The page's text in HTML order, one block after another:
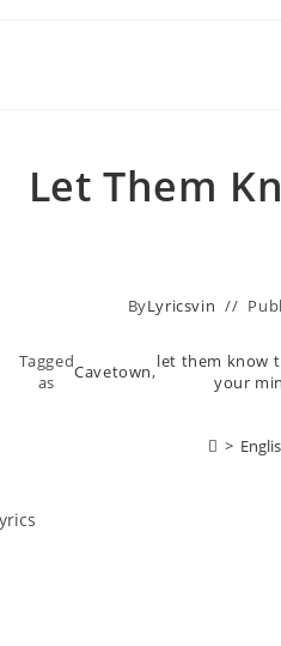
​let Them
ByLyricsvin
Tagged
as
Cavetown,​let them know
your
>